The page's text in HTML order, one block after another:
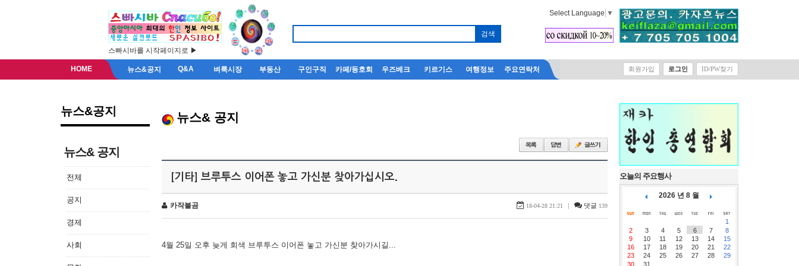
스빠시바를 시작페이지로 ▶
Select Language ▼
HOME 뉴스&공지 Q&A 벼룩시장 부동산 구인구직 카페/동호회 우즈베크 키르기스 여행정보 주요연락처 회원가입 로그인 ID/PW찾기
뉴스&공지
뉴스& 공지
전체
공지
경제
사회
뉴스& 공지
[기타] 브루투스 이어폰 놓고 가신분 찾아가십시오.
카작불곰 18-04-28 21:21 | 댓글 139
4월 25일 오후 늦게 회색 브루투스 이어폰 놓고 가신분 찾아가시길...
오늘의 주요행사
2026 년 8 월
1
2
3 4 5 6 7
8
9
10 11 12 13 14
15
16
17 18 19 20 21
22
23
24 25 26 27 28
29
30
31